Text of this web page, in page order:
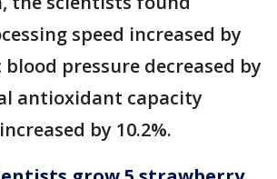
speed increased by
blood pressure decreased by
antioxidant capacity
by 10.2%.